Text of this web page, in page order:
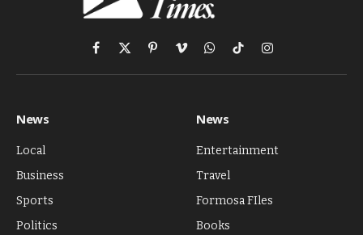
Facebook
X
(Twitter)
PinterestVimeoWhatsApp
TikTokInstagram
News
Local
Business
Sports
Politics
News
Entertainment
Travel
Formosa FIles
Books